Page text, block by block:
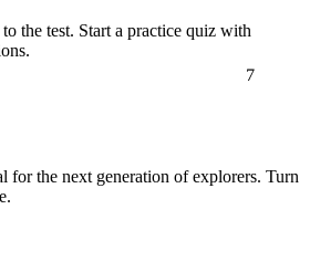
the test. Start a practice quiz with
for the next generation of explorers. Turn